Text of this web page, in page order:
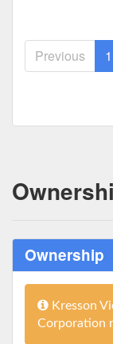
Previous 1
Ownership
Kresson
Corporation